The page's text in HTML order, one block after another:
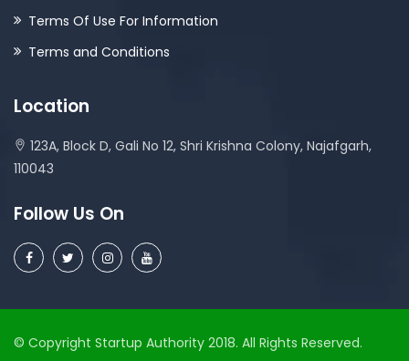
Terms Of Use For Information
Terms and Conditions
Location
123A, Block D, Gali No 12, Shri Krishna Colony, Najafgarh,
110043
Follow Us On
© Copyright Startup Authority 2018. All Rights Reserved.